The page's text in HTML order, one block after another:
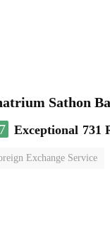
Sathon
Exceptional 731
Exchange Service